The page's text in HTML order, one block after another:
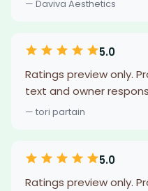
— Daviva Aesthetics
5.0
Ratings preview only.
text and owner
— tori partain
5.0
Ratings preview only.